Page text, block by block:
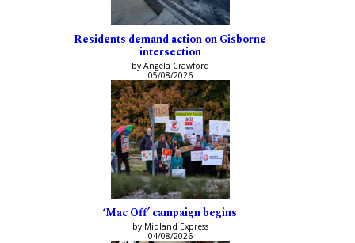
Residents demand action on Gisborne
intersection
by Angela Crawford
05/08/2026
‘Mac Off’ campaign begins
by Midland Express
04/08/2026